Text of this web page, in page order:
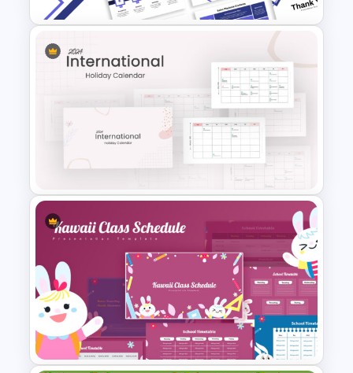
Free Sales Playbook
Presentation Template
2024 International Holiday
Calendar Template